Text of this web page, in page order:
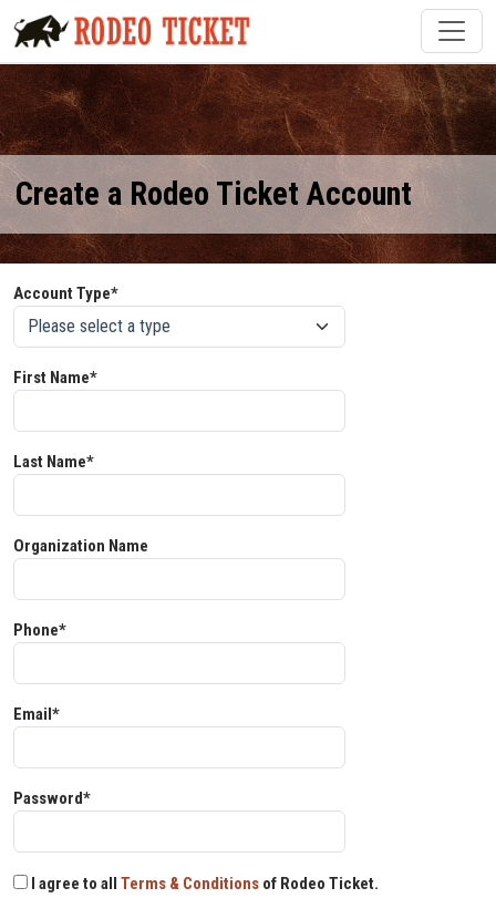
Create a Rodeo Ticket Account
Account Type*
First Name*
Last Name*
Organization Name
Phone*
Email*
Password*
I agree to all Terms & Conditions of Rodeo Ticket.